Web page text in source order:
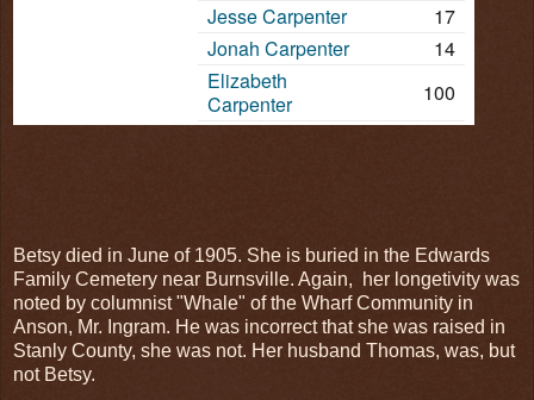
Jesse Carpenter
17
Jonah Carpenter
14
Elizabeth
Carpenter
100
Betsy died in June of 1905. She is buried in the Edwards
Family Cemetery near Burnsville. Again, her longetivity was
noted by columnist "Whale" of the Wharf Community in
Anson, Mr. Ingram. He was incorrect that she was raised in
Stanly County, she was not. Her husband Thomas, was, but
not Betsy.